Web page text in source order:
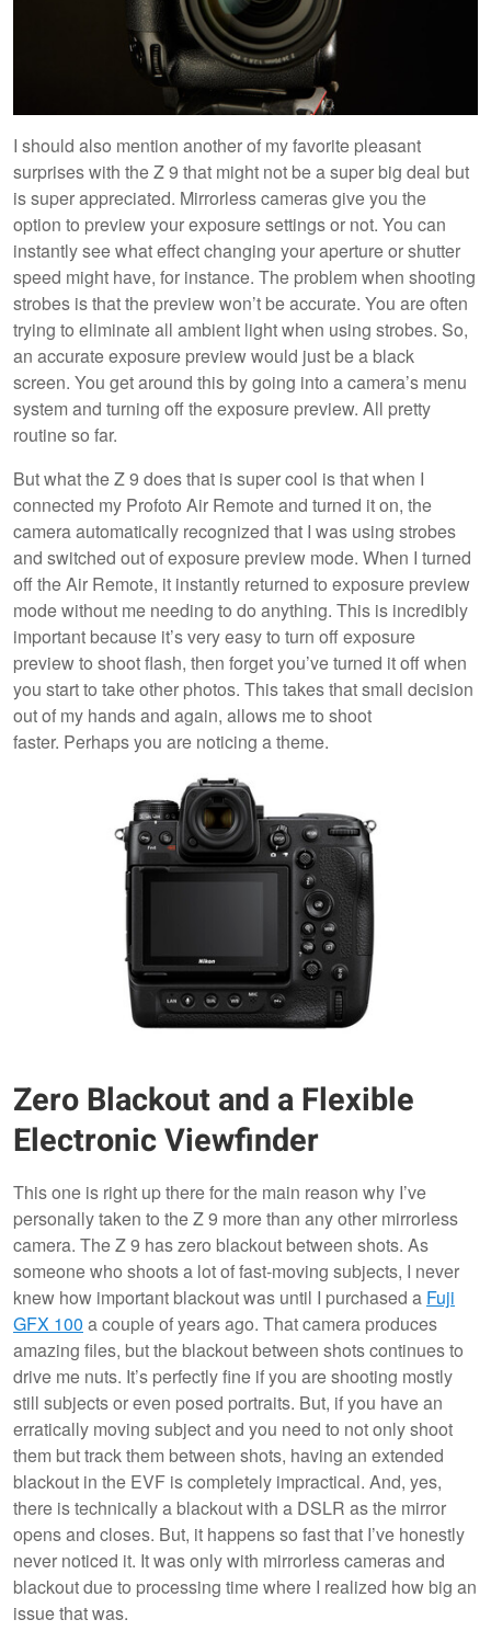
I should also mention another of my favorite pleasant
surprises with the Z 9 that might not be a super big deal but
is super appreciated. Mirrorless cameras give you the
option to preview your exposure settings or not. You can
instantly see what effect changing your aperture or shutter
speed might have, for instance. The problem when shooting
strobes is that the preview won’t be accurate. You are often
trying to eliminate all ambient light when using strobes. So,
an accurate exposure preview would just be a black
screen. You get around this by going into a camera’s menu
system and turning off the exposure preview. All pretty
routine so far.
But what the Z 9 does that is super cool is that when I
connected my Profoto Air Remote and turned it on, the
camera automatically recognized that I was using strobes
and switched out of exposure preview mode. When I turned
off the Air Remote, it instantly returned to exposure preview
mode without me needing to do anything. This is incredibly
important because it’s very easy to turn off exposure
preview to shoot flash, then forget you’ve turned it off when
you start to take other photos. This takes that small decision
out of my hands and again, allows me to shoot
faster. Perhaps you are noticing a theme.
Zero Blackout and a Flexible
Electronic Viewfinder
This one is right up there for the main reason why I’ve
personally taken to the Z 9 more than any other mirrorless
camera. The Z 9 has zero blackout between shots. As
someone who shoots a lot of fast-moving subjects, I never
knew how important blackout was until I purchased a Fuji
GFX 100 a couple of years ago. That camera produces
amazing files, but the blackout between shots continues to
drive me nuts. It’s perfectly fine if you are shooting mostly
still subjects or even posed portraits. But, if you have an
erratically moving subject and you need to not only shoot
them but track them between shots, having an extended
blackout in the EVF is completely impractical. And, yes,
there is technically a blackout with a DSLR as the mirror
opens and closes. But, it happens so fast that I’ve honestly
never noticed it. It was only with mirrorless cameras and
blackout due to processing time where I realized how big an
issue that was.